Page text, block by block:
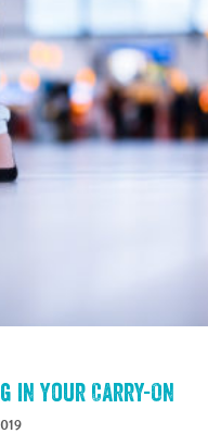
in Your Carry-On